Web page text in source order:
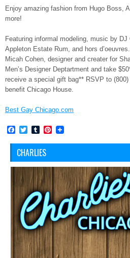
Enjoy amazing fashion from Hugo Boss,
more!
Featuring informal modeling, music by
Appleton Estate Rum, and hors
Micah Cohen, designer and creater for
Men’s Designer Deptartment and take
receive a special gift bag** RSVP to
benefit Chicago House.
Best Gay Chicago.com
Facebook
TwitterTumblrPinterest
CHARLIES